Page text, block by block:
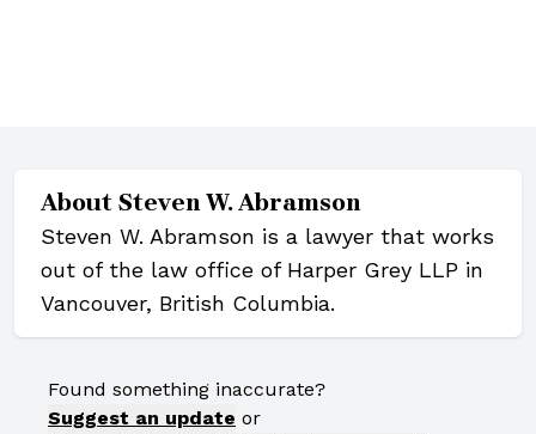
About Steven W. Abramson
Steven W. Abramson is a lawyer that works
out of the law office of Harper Grey LLP in
Vancouver, British Columbia.
Found something inaccurate?
Suggest an update or